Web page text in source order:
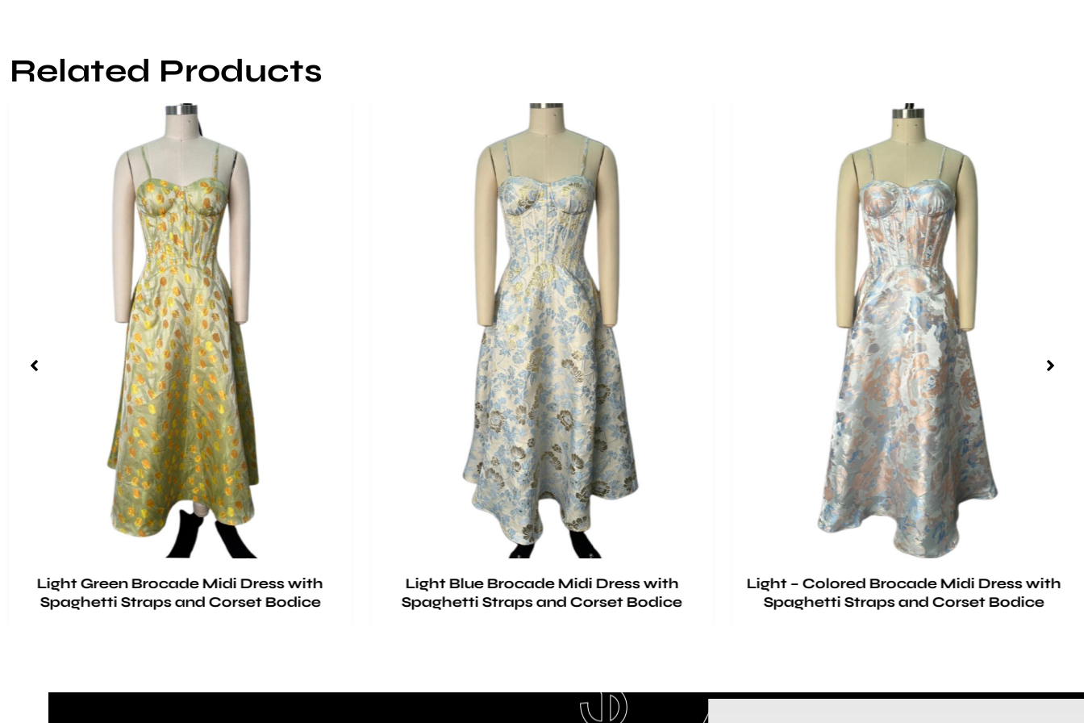
Related Products
Light Green Brocade Midi Dress with
Spaghetti Straps and Corset Bodice
Light Blue Brocade Midi Dress with
Spaghetti Straps and Corset Bodice
Light – Colored Brocade Midi Dress with
Spaghetti Straps and Corset Bodice